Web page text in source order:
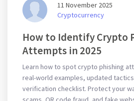
11 November 2025
Cryptocurrency
How to Identify Crypto
Attempts in 2025
Learn how to spot crypto phishing
real-world examples, updated
verification checklist. Protect your